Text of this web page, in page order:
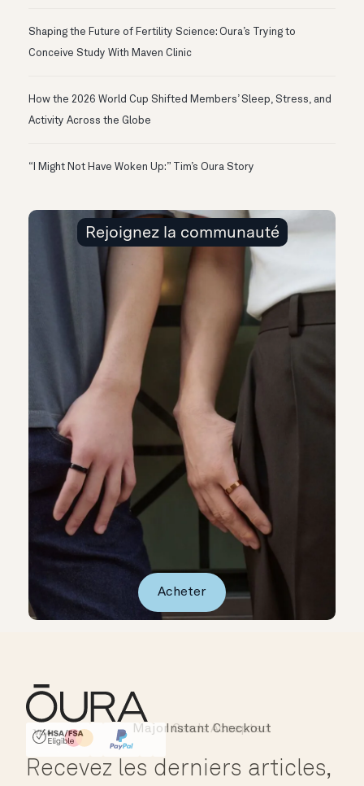
Shaping the Future of Fertility Science: Oura’s Trying to
Conceive Study With Maven Clinic
How the 2026 World Cup Shifted Members’ Sleep, Stress, and
Activity Across the Globe
“I Might Not Have Woken Up:” Tim’s Oura Story
Rejoignez la communauté
Acheter
HSA/FSA Eligible
Affirm
Instant Checkout
Major Cards Accepted
Recevez les derniers articles,